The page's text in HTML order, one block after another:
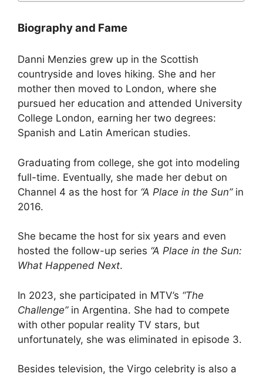
Biography and Fame
Danni Menzies grew up in the Scottish
countryside and loves hiking. She and her
mother then moved to London, where she
pursued her education and attended University
College London, earning her two degrees:
Spanish and Latin American studies.
Graduating from college, she got into modeling
full-time. Eventually, she made her debut on
Channel 4 as the host for “A Place in the Sun”in
2016.
She became the host for six years and even
hosted the follow-up series “A Place in the Sun:
What Happened Next.
In 2023, she participated in MTV’s “The
Challenge”in Argentina. She had to compete
with other popular reality TV stars, but
unfortunately, she was eliminated in episode 3.
Besides television, the Virgo celebrity is also a